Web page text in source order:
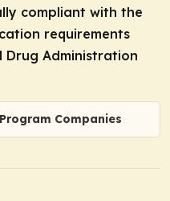
compliant with the
requirements
Drug Administration
Companies